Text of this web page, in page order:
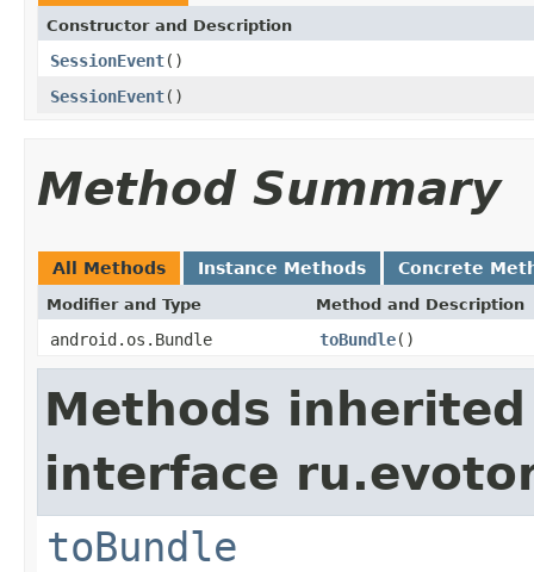
Constructor and Description
SessionEvent()
SessionEvent()
Method Summary
All Methods Instance Methods Concrete
Modifier and Type Method and Description
android.os.Bundle toBundle()
Methods
interface
toBundle